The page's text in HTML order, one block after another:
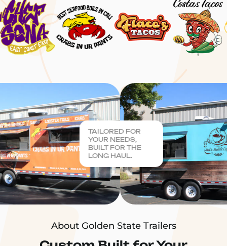
About Golden State Trailers
TAILORED FOR
YOUR NEEDS,
BUILT FOR THE
LONG HAUL.